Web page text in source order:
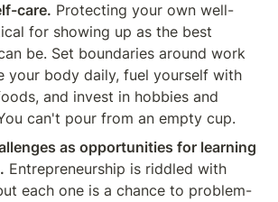
care. Protecting your own well-
for showing up as the best
be. Set boundaries around work
your body daily, fuel yourself with
and invest in hobbies and
can't pour from an empty cup.
as opportunities for learning
Entrepreneurship is riddled with
each one is a chance to problem-